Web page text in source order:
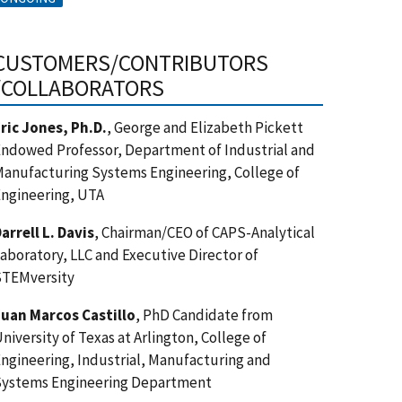
CONTRIBUTORS
Jones, Ph.D., George and Elizabeth Pickett
Professor, Department of Industrial and
Systems Engineering, College of
UTA
L. Davis, Chairman/CEO of CAPS-Analytical
LLC and Executive Director of
Marcos Castillo, PhD Candidate from
of Texas at Arlington, College of
Industrial, Manufacturing and
Engineering Department